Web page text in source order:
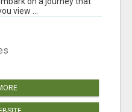
view ...